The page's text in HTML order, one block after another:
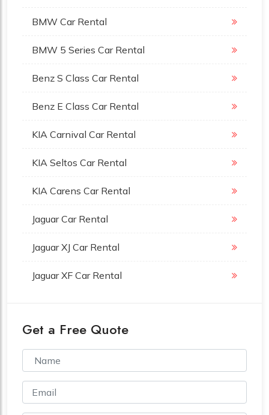
BMW Car Rental
BMW 5 Series Car Rental
Benz S Class Car Rental
Benz E Class Car Rental
KIA Carnival Car Rental
KIA Seltos Car Rental
KIA Carens Car Rental
Jaguar Car Rental
Jaguar XJ Car Rental
Jaguar XF Car Rental
Get a Free Quote